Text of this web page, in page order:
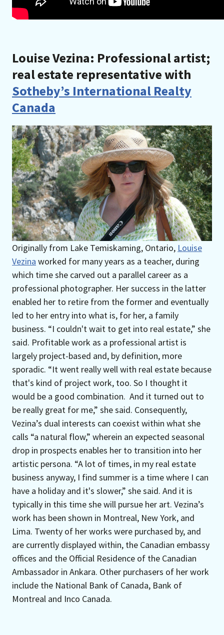
Louise Vezina: Professional artist;
real estate representative with
Sotheby’s International Realty
Canada
Originally from Lake Temiskaming, Ontario, Louise
Vezina worked for many years as a teacher, during
which time she carved out a parallel career as a
professional photographer. Her success in the latter
enabled her to retire from the former and eventually
led to her entry into what is, for her, a family
business. “I couldn't wait to get into real estate,” she
said. Profitable work as a professional artist is
largely project-based and, by definition, more
sporadic. “It went really well with real estate because
that's kind of project work, too. So I thought it
would be a good combination. And it turned out to
be really great for me,” she said. Consequently,
Vezina’s dual interests can coexist within what she
calls “a natural flow,” wherein an expected seasonal
drop in prospects enables her to transition into her
artistic persona. “A lot of times, in my real estate
business anyway, I find summer is a time where I can
have a holiday and it's slower,” she said. And it is
typically in this time she will pursue her art. Vezina’s
work has been shown in Montreal, New York, and
Lima. Twenty of her works were purchased by, and
are currently displayed within, the Canadian embassy
offices and the Official Residence of the Canadian
Ambassador in Ankara. Other purchasers of her work
include the National Bank of Canada, Bank of
Montreal and Inco Canada.